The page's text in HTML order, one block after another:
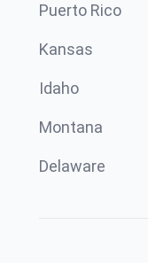
Puerto Rico
Kansas
Idaho
Montana
Delaware